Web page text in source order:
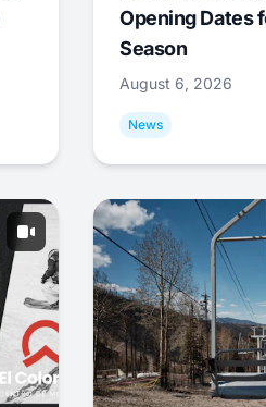
Opening Dates
Season
August 6, 2026
News